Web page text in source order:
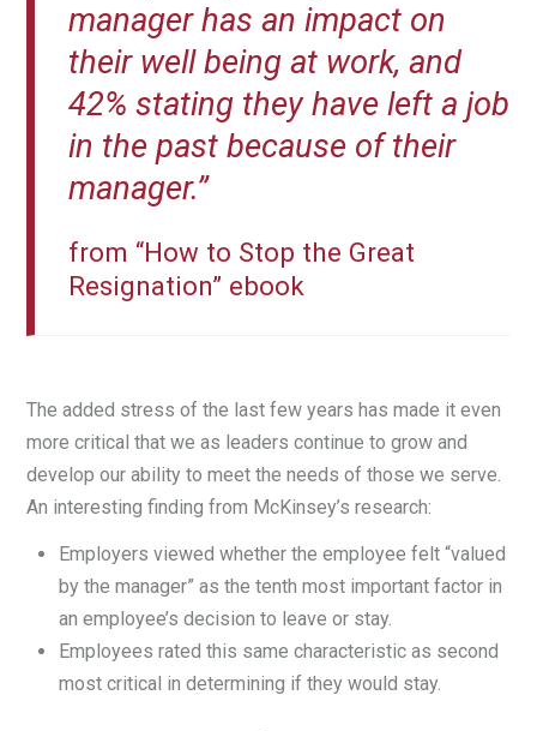
manager has an impact on
their well being at work, and
42% stating they have left a job
in the past because of their
manager.”
from “How to Stop the Great
Resignation” ebook
The added stress of the last few years has made it even
more critical that we as leaders continue to grow and
develop our ability to meet the needs of those we serve.
An interesting finding from McKinsey’s research:
Employers viewed whether the employee felt “valued
by the manager” as the tenth most important factor in
an employee’s decision to leave or stay.
Employees rated this same characteristic as second
most critical in determining if they would stay.